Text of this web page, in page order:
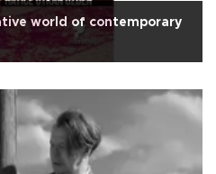
world of contemporary